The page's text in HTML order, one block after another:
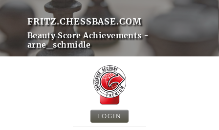
FRITZ.CHESSBASE.COM
Beauty Score Achievements -
arne_schmidle
LOGIN